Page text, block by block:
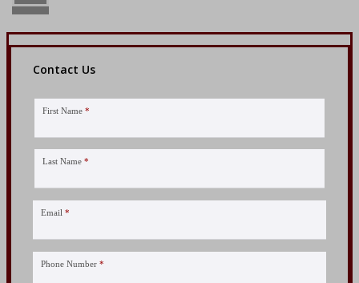
Contact Us
First Name *
Last Name *
Email *
Phone Number *